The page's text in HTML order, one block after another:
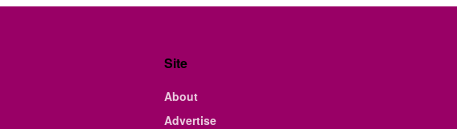
Site
About
Advertise